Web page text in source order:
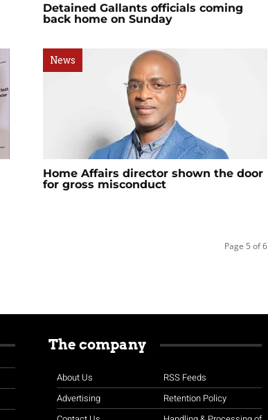
Detained Gallants officials coming
back home on Sunday
News
Home Affairs director shown the door
for gross misconduct
Page 5 of 6
The company
About Us
Advertising
RSS Feeds
Retention Policy